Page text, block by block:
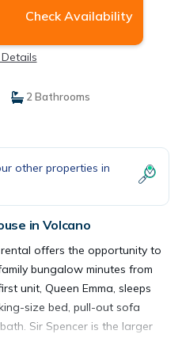
Check Availability
2 Bathrooms
other properties in
in Volcano
offers the opportunity to
bungalow minutes from
unit, Queen Emma, sleeps
size bed, pull-out sofa
Sir Spencer is the larger